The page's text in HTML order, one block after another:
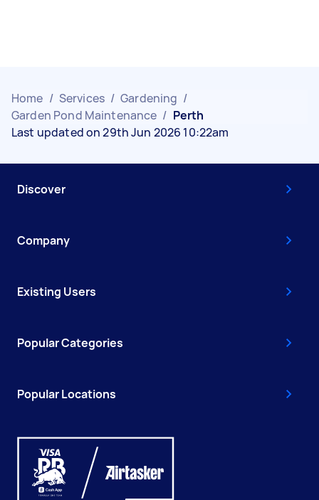
Home / Services / Gardening /
Garden Pond Maintenance / Perth
Last updated on 29th Jun 2026 10:22am
Discover
Company
Existing Users
Popular Categories
Popular Locations